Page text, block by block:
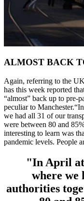
ALMOST BACK
Again, referring to the
has this week reported
“almost” back up to pre-
peculiar to
we had all 31 of our
were between 80 and
interesting to learn was
pandemic levels. People
"In April at
where we
authorities